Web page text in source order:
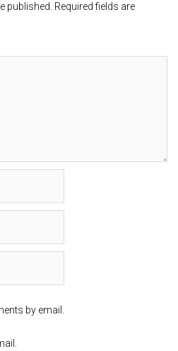
published. Required fields are
by email.